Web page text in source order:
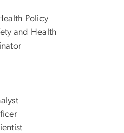
Policy
and Health